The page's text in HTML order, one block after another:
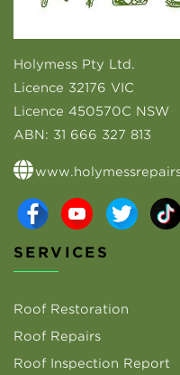
Holymess Pty Ltd.
Licence 32176 VIC
Licence 450570C NSW
ABN: 31 666 327 813
SERVICES
Roof Restoration
Roof Repairs
Roof Inspection Report